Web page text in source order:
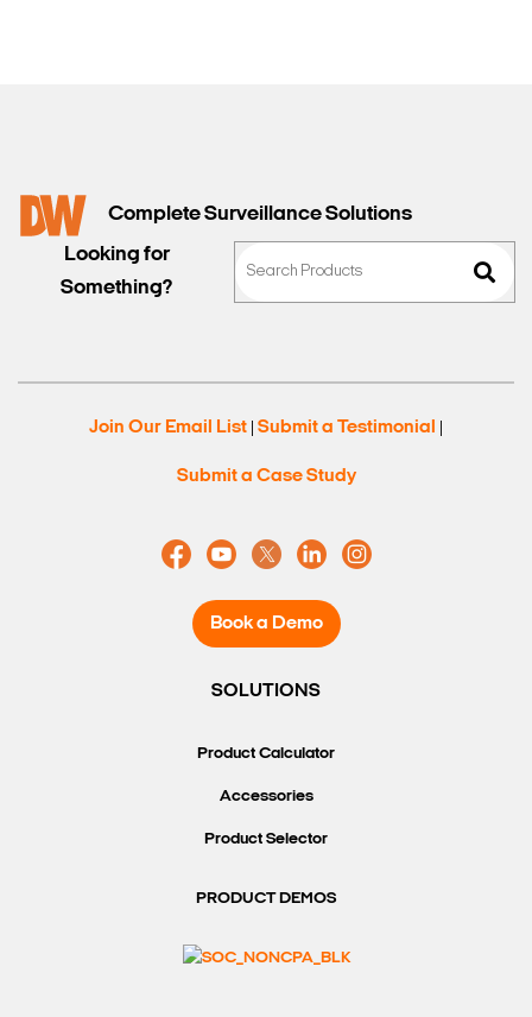
Complete Surveillance Solutions
Looking for
Something?
Join Our Email List Submit a Testimonial
Submit a Case Study
Book a Demo
SOLUTIONS
Product Calculator
Accessories
Product Selector
PRODUCT DEMOS